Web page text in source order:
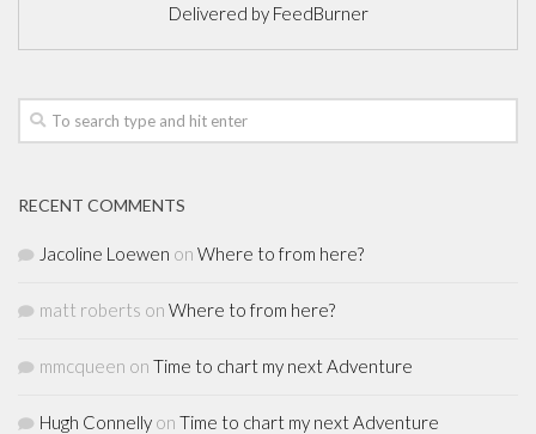
Delivered by FeedBurner
RECENT COMMENTS
Jacoline Loewen on Where to from here?
matt roberts on Where to from here?
mmcqueen on Time to chart my next Adventure
Hugh Connelly on Time to chart my next Adventure